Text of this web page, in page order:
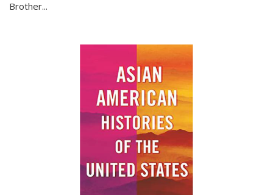
Brother...